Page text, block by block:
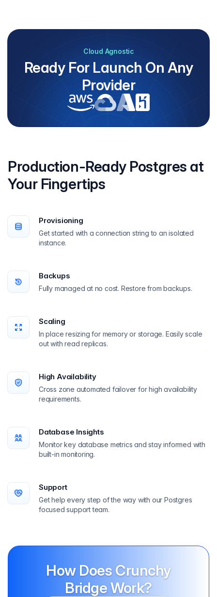
Cloud Agnostic
Ready For Launch On Any
Provider
Production-Ready Postgres at
Your Fingertips
Provisioning
Get started with a connection string to an isolated
instance.
Backups
Fully managed at no cost. Restore from backups.
Scaling
In place resizing for memory or storage. Easily scale
out with read replicas.
High Availability
Cross zone automated failover for high availability
requirements.
Database Insights
Monitor key database metrics and stay informed with
built-in monitoring.
Support
Get help every step of the way with our Postgres
focused support team.
How Does Crunchy
Bridge Work?